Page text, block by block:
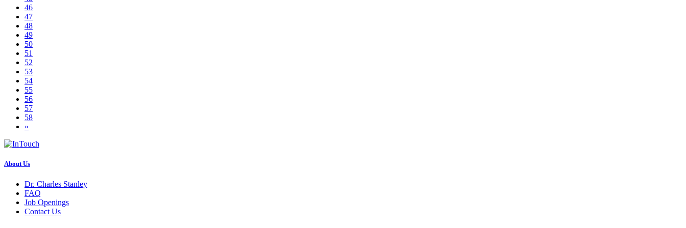
46
47
48
49
50
51
52
53
54
55
56
57
58
»
About Us
Dr. Charles Stanley
FAQ
Job Openings
Contact Us